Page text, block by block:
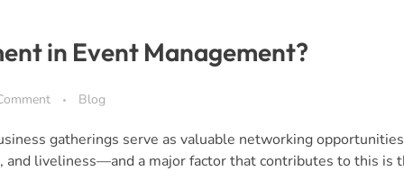
in Event Management?
Blog
gatherings serve as valuable networking opportunities
and liveliness—and a major factor that contributes to this is